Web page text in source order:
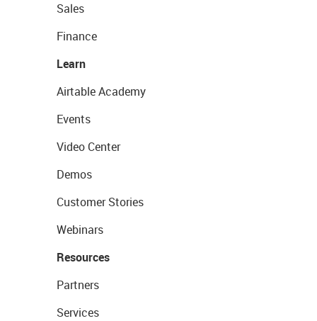
Sales
Finance
Learn
Airtable Academy
Events
Video Center
Demos
Customer Stories
Webinars
Resources
Partners
Services